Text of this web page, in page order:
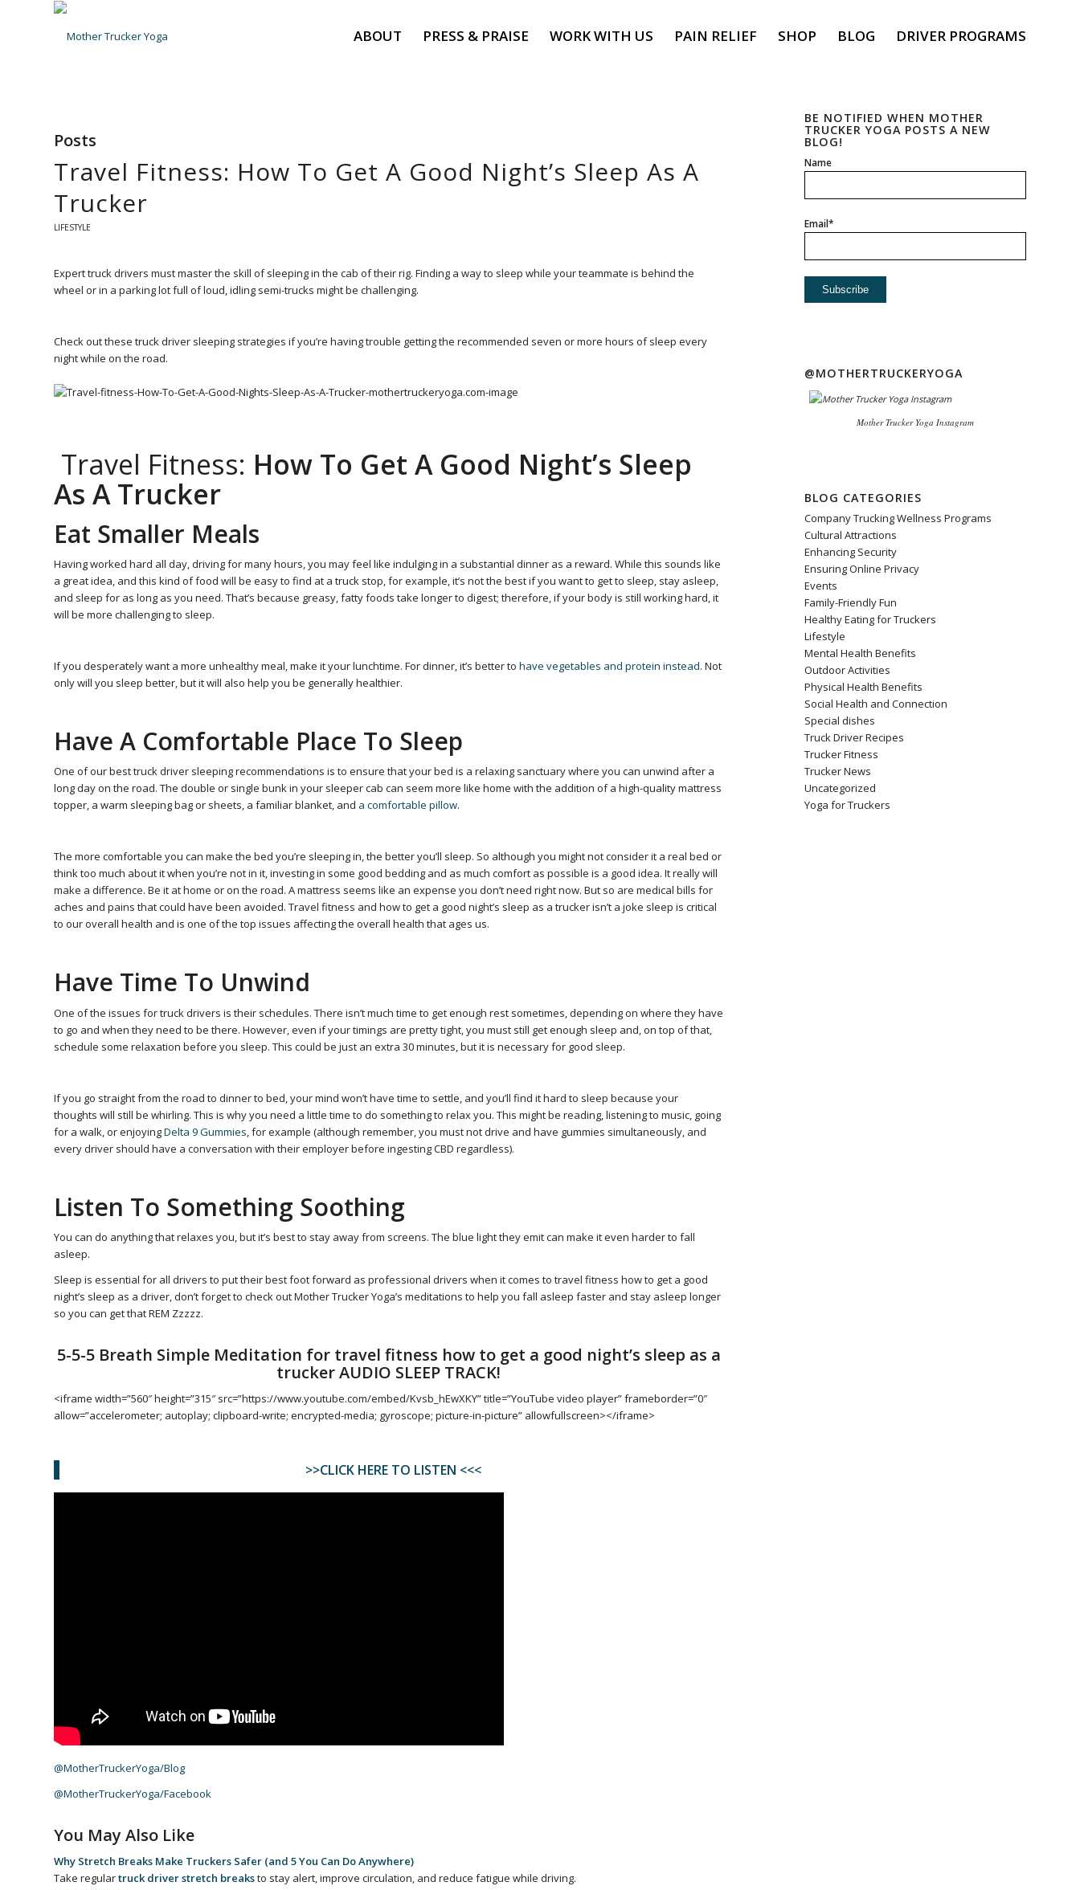
ABOUT PRESS & PRAISE WORK WITH US PAIN RELIEF SHOP BLOG DRIVER PROGRAMS
Posts
Travel Fitness: How To Get A Good Night’s Sleep As A
Trucker
LIFESTYLE
Expert truck drivers must master the skill of sleeping in the cab of their rig. Finding a way to sleep while your teammate is behind the
wheel or in a parking lot full of loud, idling semi-trucks might be challenging.
Check out these truck driver sleeping strategies if you’re having trouble getting the recommended seven or more hours of sleep every
night while on the road.
Travel Fitness: How To Get A Good Night’s Sleep
As A Trucker
Eat Smaller Meals
Having worked hard all day, driving for many hours, you may feel like indulging in a substantial dinner as a reward. While this sounds like
a great idea, and this kind of food will be easy to find at a truck stop, for example, it’s not the best if you want to get to sleep, stay asleep,
and sleep for as long as you need. That’s because greasy, fatty foods take longer to digest; therefore, if your body is still working hard, it
will be more challenging to sleep.
If you desperately want a more unhealthy meal, make it your lunchtime. For dinner, it’s better to have vegetables and protein instead. Not
only will you sleep better, but it will also help you be generally healthier.
Have A Comfortable Place To Sleep
One of our best truck driver sleeping recommendations is to ensure that your bed is a relaxing sanctuary where you can unwind after a
long day on the road. The double or single bunk in your sleeper cab can seem more like home with the addition of a high-quality mattress
topper, a warm sleeping bag or sheets, a familiar blanket, and a comfortable pillow.
The more comfortable you can make the bed you’re sleeping in, the better you’ll sleep. So although you might not consider it a real bed or
think too much about it when you’re not in it, investing in some good bedding and as much comfort as possible is a good idea. It really will
make a difference. Be it at home or on the road. A mattress seems like an expense you don’t need right now. But so are medical bills for
aches and pains that could have been avoided. Travel fitness and how to get a good night’s sleep as a trucker isn’t a joke sleep is critical
to our overall health and is one of the top issues affecting the overall health that ages us.
Have Time To Unwind
One of the issues for truck drivers is their schedules. There isn’t much time to get enough rest sometimes, depending on where they have
to go and when they need to be there. However, even if your timings are pretty tight, you must still get enough sleep and, on top of that,
schedule some relaxation before you sleep. This could be just an extra 30 minutes, but it is necessary for good sleep.
If you go straight from the road to dinner to bed, your mind won’t have time to settle, and you’ll find it hard to sleep because your
thoughts will still be whirling. This is why you need a little time to do something to relax you. This might be reading, listening to music, going
for a walk, or enjoyingDelta 9 Gummies, for example (although remember, you must not drive and have gummies simultaneously, and
every driver should have a conversation with their employer before ingesting CBD regardless).
Listen To Something Soothing
You can do anything that relaxes you, but it’s best to stay away from screens. The blue light they emit can make it even harder to fall
asleep.
Sleep is essential for all drivers to put their best foot forward as professional drivers when it comes to travel fitness how to get a good
night’s sleep as a driver, don’t forget to check out Mother Trucker Yoga’s meditations to help you fall asleep faster and stay asleep longer
so you can get that REM Zzzzz.
5-5-5 Breath Simple Meditation for travel fitness how to get a good night’s sleep as a
trucker AUDIO SLEEP TRACK!
<iframe width=”560″ height=”315″ src=”https://www.youtube.com/embed/Kvsb_hEwXKY” title=”YouTube video player” frameborder=”0″
allow=”accelerometer; autoplay; clipboard-write; encrypted-media; gyroscope; picture-in-picture” allowfullscreen></iframe>
>>CLICK HERE TO LISTEN <<<
@MotherTruckerYoga/Blog
@MotherTruckerYoga/Facebook
You May Also Like
Why Stretch Breaks Make Truckers Safer (and 5 You Can Do Anywhere)
Take regulartruck driver stretch breaksto stay alert, improve circulation, and reduce fatigue while driving.
BE NOTIFIED WHEN MOTHER
TRUCKER YOGA POSTS A NEW
BLOG!
Name
Email*
@MOTHERTRUCKERYOGA
Mother Trucker Yoga Instagram
BLOG CATEGORIES
Company Trucking Wellness Programs
Cultural Attractions
Enhancing Security
Ensuring Online Privacy
Events
Family-Friendly Fun
Healthy Eating for Truckers
Lifestyle
Mental Health Benefits
Outdoor Activities
Physical Health Benefits
Social Health and Connection
Special dishes
Truck Driver Recipes
Trucker Fitness
Trucker News
Uncategorized
Yoga for Truckers